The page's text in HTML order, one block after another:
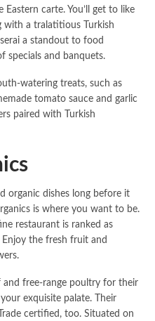
carte. You’ll get to like
a tralatitious Turkish
a standout to food
specials and banquets.
watering treats, such as
tomato sauce and garlic
paired with Turkish
organic dishes long before it
is where you want to be.
restaurant is ranked as
Enjoy the fresh fruit and
and free-range poultry for their
exquisite palate. Their
certified, too. Situated on